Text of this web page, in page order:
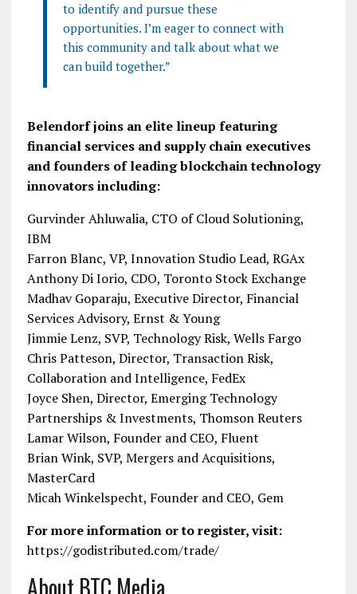
to identify and pursue these
opportunities. I’m eager to connect with
this community and talk about what we
can build together.”
Belendorf joins an elite lineup featuring
financial services and supply chain executives
and founders of leading blockchain technology
innovators including:
Gurvinder Ahluwalia, CTO of Cloud Solutioning,
IBM
Farron Blanc, VP, Innovation Studio Lead, RGAx
Anthony Di Iorio, CDO, Toronto Stock Exchange
Madhav Goparaju, Executive Director, Financial
Services Advisory, Ernst & Young
Jimmie Lenz, SVP, Technology Risk, Wells Fargo
Chris Patteson, Director, Transaction Risk,
Collaboration and Intelligence, FedEx
Joyce Shen, Director, Emerging Technology
Partnerships & Investments, Thomson Reuters
Lamar Wilson, Founder and CEO, Fluent
Brian Wink, SVP, Mergers and Acquisitions,
MasterCard
Micah Winkelspecht, Founder and CEO, Gem
For more information or to register, visit:
https://godistributed.com/trade/
About BTC Media